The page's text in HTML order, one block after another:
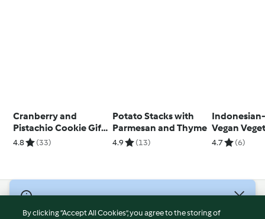
Cranberry and
Pistachio Cookie Gift
Jar
4.8 (33)
Potato Stacks with
Parmesan and Thyme
4.9 (13)
Vegan
Fritters
4.7 (6)
By clicking “Accept All Cookies”, you agree to the storing of